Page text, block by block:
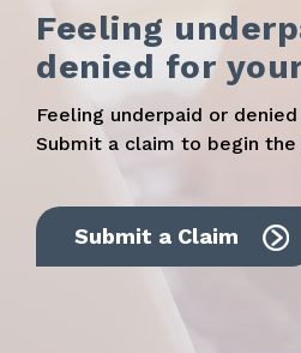
Feeling
denied for
Feeling underpaid or
Submit a claim to begin the
Submit a Claim